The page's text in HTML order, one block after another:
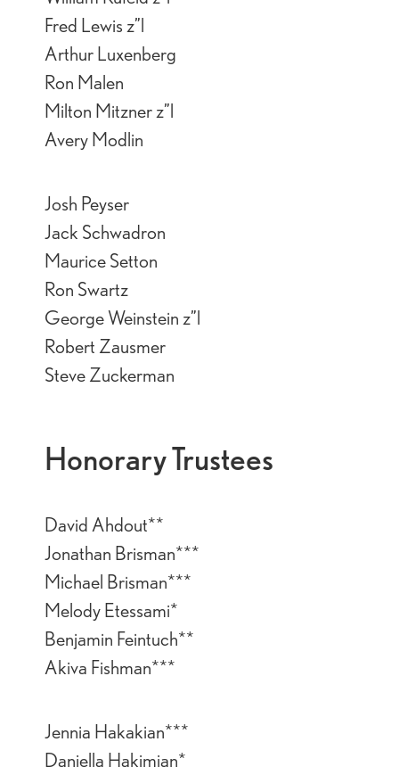
Fred Lewis z”l
Arthur Luxenberg
Ron Malen
Milton Mitzner z”l
Avery Modlin
Josh Peyser
Jack Schwadron
Maurice Setton
Ron Swartz
George Weinstein z”l
Robert Zausmer
Steve Zuckerman
Honorary Trustees
David Ahdout**
Jonathan Brisman***
Michael Brisman***
Melody Etessami*
Benjamin Feintuch**
Akiva Fishman***
Jennia Hakakian***
Daniella Hakimian*